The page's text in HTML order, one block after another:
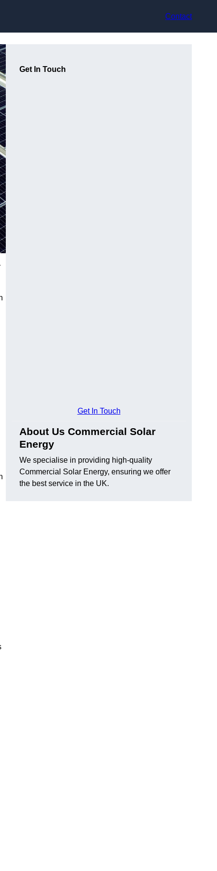
Contact
Get In Touch
Get In Touch
About Us Commercial Solar
Energy
We specialise in providing high-quality
Commercial Solar Energy, ensuring we offer
the best service in the UK.